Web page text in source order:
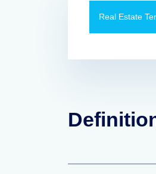
Real Estate